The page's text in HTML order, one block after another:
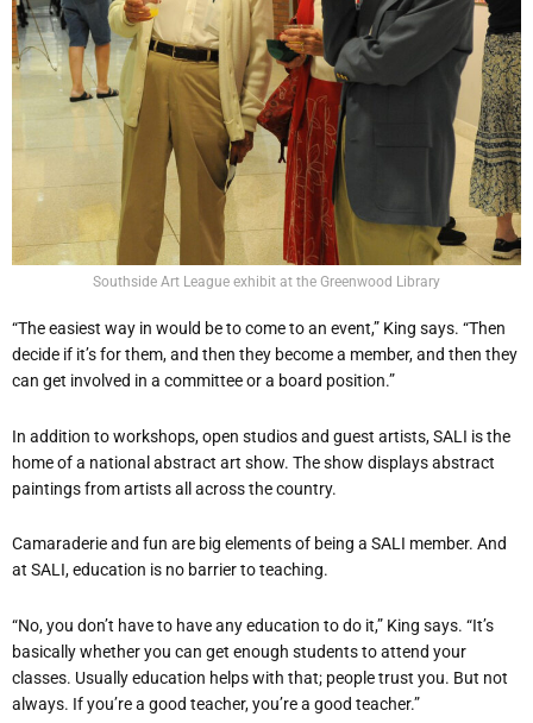
Southside Art League exhibit at the Greenwood Library
“The easiest way in would be to come to an event,” King says. “Then
decide if it’s for them, and then they become a member, and then they
can get involved in a committee or a board position.”
In addition to workshops, open studios and guest artists, SALI is the
home of a national abstract art show. The show displays abstract
paintings from artists all across the country.
Camaraderie and fun are big elements of being a SALI member. And
at SALI, education is no barrier to teaching.
“No, you don’t have to have any education to do it,” King says. “It’s
basically whether you can get enough students to attend your
classes. Usually education helps with that; people trust you. But not
always. If you’re a good teacher, you’re a good teacher.”